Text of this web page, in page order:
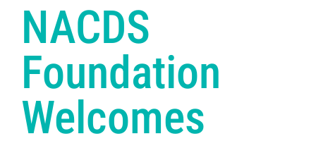
NACDS
Foundation
Welcomes